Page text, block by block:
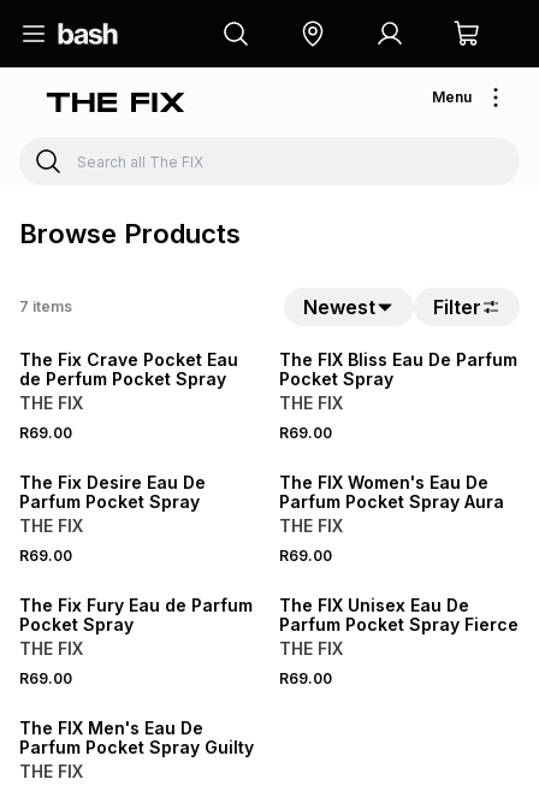
Menu
Browse Products
7 items Newest Filter
The Fix Crave Pocket Eau
de Perfum Pocket Spray
THE FIX
R69.00
BUY 2 FOR R99.98
The FIX Bliss Eau De Parfum
Pocket Spray
THE FIX
R69.00
The Fix Desire Eau De
Parfum Pocket Spray
THE FIX
R69.00
The FIX Women's Eau De
Parfum Pocket Spray Aura
THE FIX
R69.00
The Fix Fury Eau de Parfum
Pocket Spray
THE FIX
R69.00
The FIX Unisex Eau De
Parfum Pocket Spray Fierce
THE FIX
R69.00
The FIX Men's Eau De
Parfum Pocket Spray Guilty
THE FIX